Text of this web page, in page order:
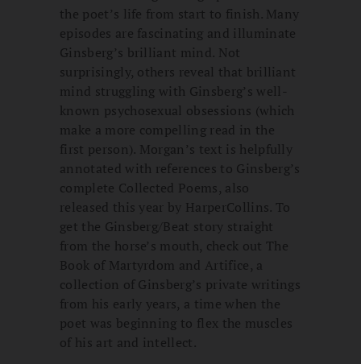
the poet’s life from start to finish. Many
episodes are fascinating and illuminate
Ginsberg’s brilliant mind. Not
surprisingly, others reveal that brilliant
mind struggling with Ginsberg’s well-
known psychosexual obsessions (which
make a more compelling read in the
first person). Morgan’s text is helpfully
annotated with references to Ginsberg’s
complete Collected Poems, also
released this year by HarperCollins. To
get the Ginsberg/Beat story straight
from the horse’s mouth, check out The
Book of Martyrdom and Artifice, a
collection of Ginsberg’s private writings
from his early years, a time when the
poet was beginning to flex the muscles
of his art and intellect.